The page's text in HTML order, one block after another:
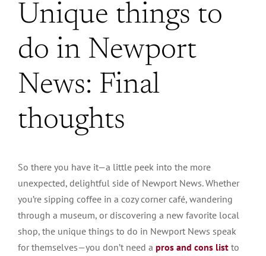
Unique things to
do in Newport
News: Final
thoughts
So there you have it—a little peek into the more
unexpected, delightful side of Newport News. Whether
you’re sipping coffee in a cozy corner café, wandering
through a museum, or discovering a new favorite local
shop, the unique things to do in Newport News speak
for themselves—you don’t need a pros and cons list to